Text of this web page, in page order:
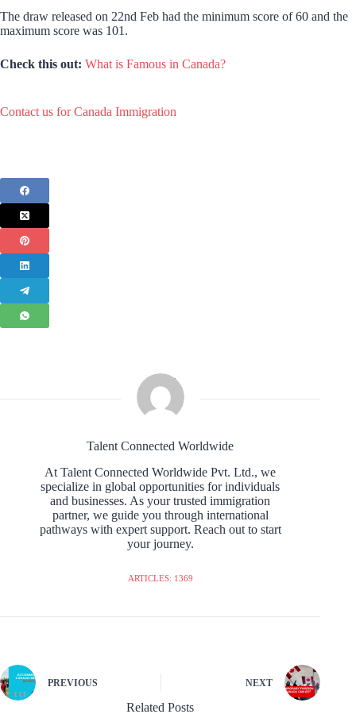
The draw released on 22nd Feb had the minimum score of 60 and the
maximum score was 101.
Check this out: What is Famous in Canada?
Contact us for Canada Immigration
Talent Connected Worldwide
At Talent Connected Worldwide Pvt. Ltd., we
specialize in global opportunities for individuals
and businesses. As your trusted immigration
partner, we guide you through international
pathways with expert support. Reach out to start
your journey.
ARTICLES: 1369
PREVIOUS NEXT
Related Posts